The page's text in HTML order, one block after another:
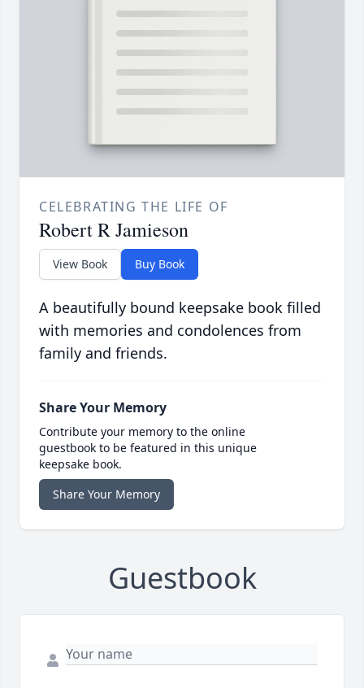
CELEBRATING THE LIFE OF
Robert R Jamieson
View Book Buy Book
A beautifully bound keepsake book filled
with memories and condolences from
family and friends.
Share Your Memory
Contribute your memory to the online
guestbook to be featured in this unique
keepsake book.
Share Your Memory
Guestbook